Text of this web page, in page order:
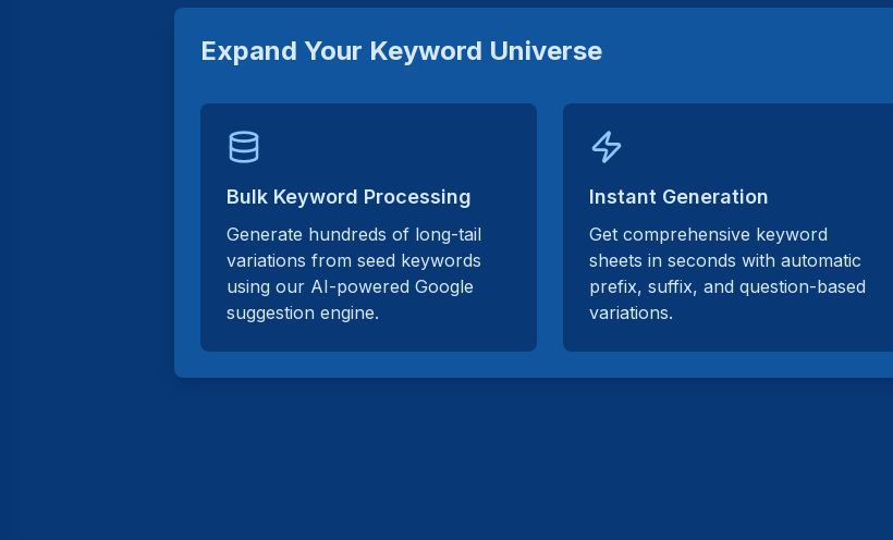
Expand Your Keyword Universe
Bulk Keyword Processing
Generate hundreds of long-tail
variations from seed keywords
using our AI-powered Google
suggestion engine.
Instant Generation
Get comprehensive keyword
sheets in seconds with automatic
prefix, suffix, and question-based
variations.